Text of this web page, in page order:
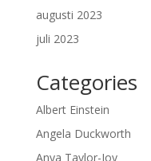
augusti 2023
juli 2023
Categories
Albert Einstein
Angela Duckworth
Anya Taylor-Joy